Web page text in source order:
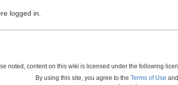
logged in.
noted, content on this wiki is licensed under the following
By using this site, you agree to the Terms of Use and